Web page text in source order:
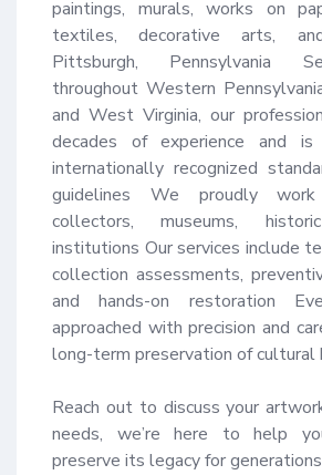
paintings, murals, works on
textiles, decorative arts,
Pittsburgh, Pennsylvania
throughout Western
and West Virginia, our
decades of experience and
internationally recognized
guidelines We proudly
collectors, museums,
institutions Our services include
collection assessments,
and hands-on restoration
approached with precision and
long-term preservation of cultural
Reach out to discuss your
needs, we’re here to help
preserve its legacy for